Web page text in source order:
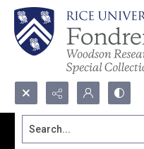
Search...